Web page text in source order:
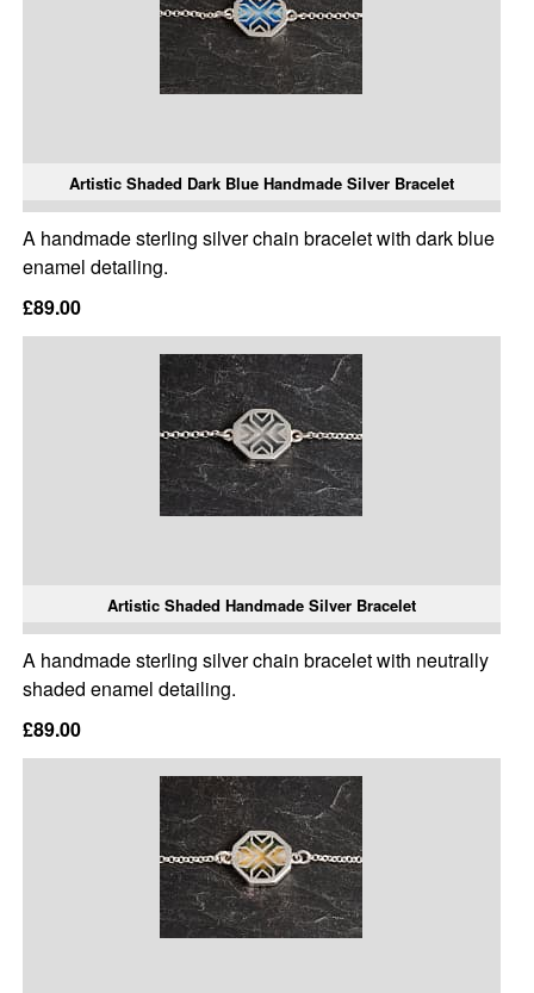
Artistic Shaded Dark Blue Handmade Silver Bracelet
A handmade sterling silver chain bracelet with dark blue
enamel detailing.
£89.00
Artistic Shaded Handmade Silver Bracelet
A handmade sterling silver chain bracelet with neutrally
shaded enamel detailing.
£89.00